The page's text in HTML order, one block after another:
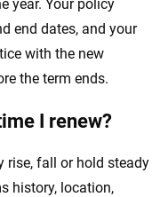
year. Your policy
end dates, and your
with the new
the term ends.
I renew?
rise, fall or hold steady
history, location,